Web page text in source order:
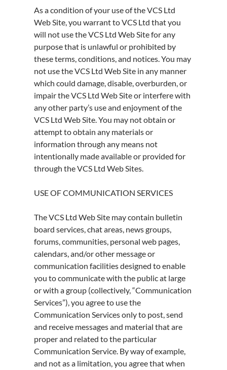
As a condition of your use of the VCS Ltd
Web Site, you warrant to VCS Ltd that you
will not use the VCS Ltd Web Site for any
purpose that is unlawful or prohibited by
these terms, conditions, and notices. You may
not use the VCS Ltd Web Site in any manner
which could damage, disable, overburden, or
impair the VCS Ltd Web Site or interfere with
any other party’s use and enjoyment of the
VCS Ltd Web Site. You may not obtain or
attempt to obtain any materials or
information through any means not
intentionally made available or provided for
through the VCS Ltd Web Sites.
USE OF COMMUNICATION SERVICES
The VCS Ltd Web Site may contain bulletin
board services, chat areas, news groups,
forums, communities, personal web pages,
calendars, and/or other message or
communication facilities designed to enable
you to communicate with the public at large
or with a group (collectively, “Communication
Services”), you agree to use the
Communication Services only to post, send
and receive messages and material that are
proper and related to the particular
Communication Service. By way of example,
and not as a limitation, you agree that when